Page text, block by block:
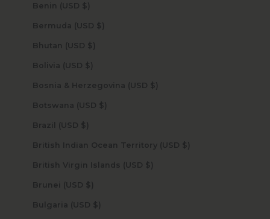
Benin (USD $)
Bermuda (USD $)
Bhutan (USD $)
Bolivia (USD $)
Bosnia & Herzegovina (USD $)
Botswana (USD $)
Brazil (USD $)
British Indian Ocean Territory (USD $)
British Virgin Islands (USD $)
Brunei (USD $)
Bulgaria (USD $)